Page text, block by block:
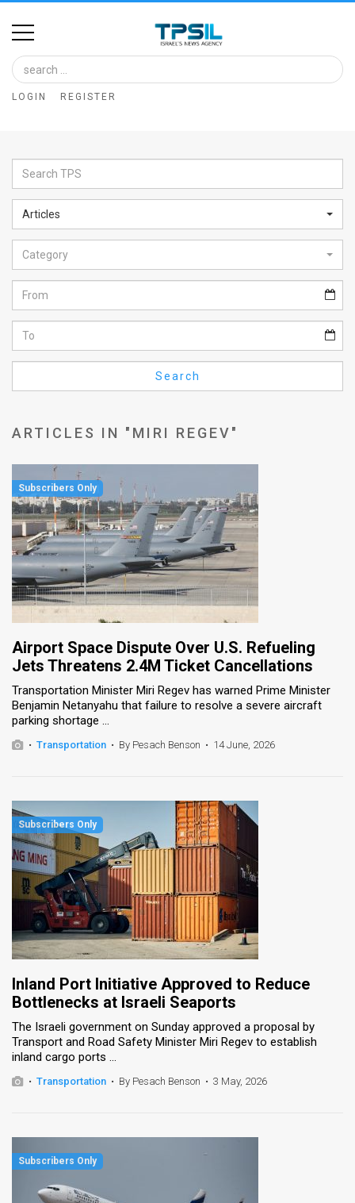
Home
Image
Bank
Glance
Articles
News
Feed
About
FAQ
Use
Privacy
Policy
Press
Releases
TPS
the
News
Us
Customer
Support
TPS
RSS
Facebook
Twitter
LOGIN REGISTER
Articles
Category
Search
ARTICLES IN "MIRI REGEV"
Airport Space Dispute Over U.S. Refueling
Jets Threatens 2.4M Ticket Cancellations
Transportation Minister Miri Regev has warned Prime Minister
Benjamin Netanyahu that failure to resolve a severe aircraft
parking shortage ...
• Transportation • By Pesach Benson • 14 June, 2026
Inland Port Initiative Approved to Reduce
Bottlenecks at Israeli Seaports
The Israeli government on Sunday approved a proposal by
Transport and Road Safety Minister Miri Regev to establish
inland cargo ports ...
• Transportation • By Pesach Benson • 3 May, 2026